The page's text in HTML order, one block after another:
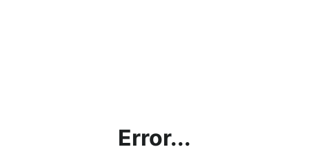
Error...